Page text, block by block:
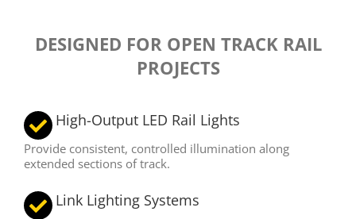
DESIGNED FOR OPEN TRACK RAIL
PROJECTS
High-Output LED Rail Lights
Provide consistent, controlled illumination along
extended sections of track.
Link Lighting Systems